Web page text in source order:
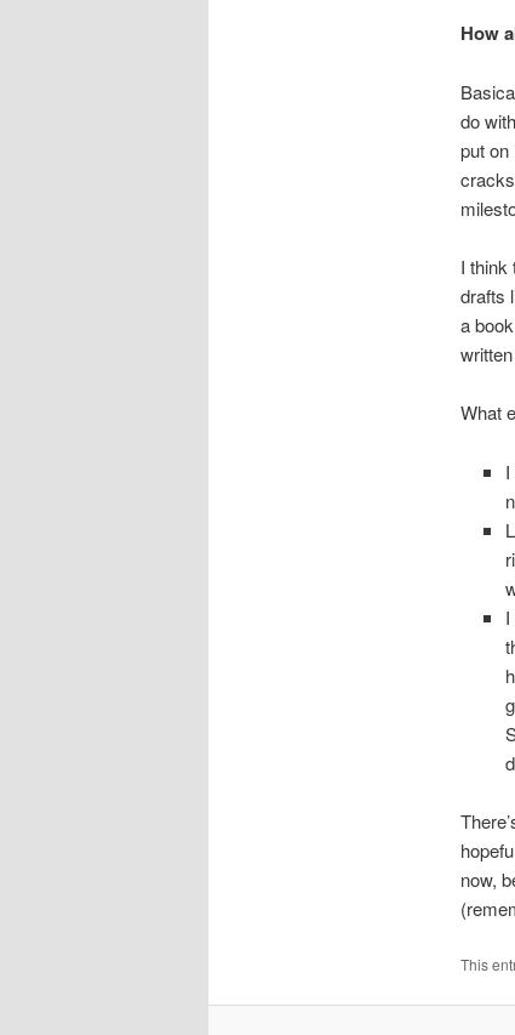
How
do
put on
I think
drafts
a
What
now,
This